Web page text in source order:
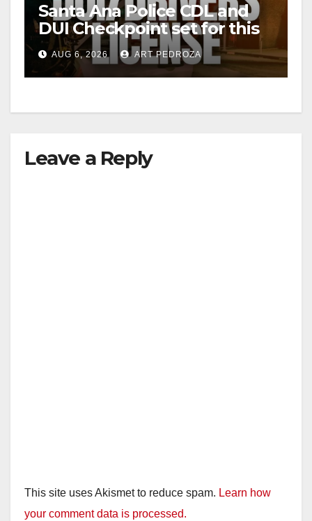
Santa Ana Police CDL and
DUI Checkpoint set for this
Friday night, August 7
AUG 6, 2026 ART PEDROZA
Leave a Reply
This site uses Akismet to reduce spam. Learn how
your comment data is processed.